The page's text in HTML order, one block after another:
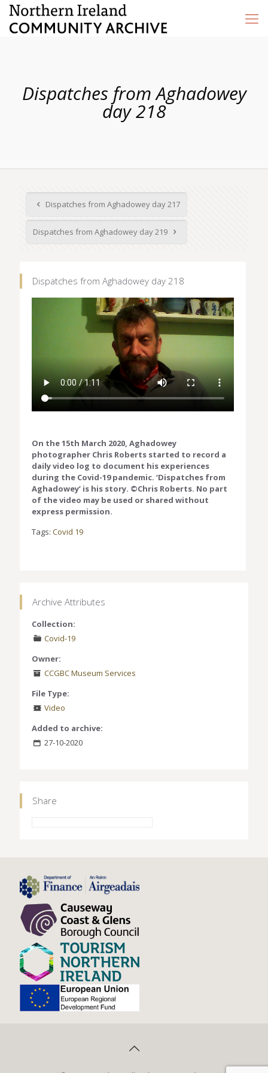
Dispatches from Aghadowey
day 218
Dispatches from Aghadowey day 217
Dispatches from Aghadowey day 219
Dispatches from Aghadowey day 218
On the 15th March 2020, Aghadowey
photographer Chris Roberts started to record a
daily video log to document his experiences
during the Covid-19 pandemic. ‘Dispatches from
Aghadowey’ is his story. ©Chris Roberts. No part
of the video may be used or shared without
express permission.
Tags: Covid 19
Archive Attributes
Collection:
Covid-19
Owner:
CCGBC Museum Services
File Type:
Video
Added to archive:
27-10-2020
Share